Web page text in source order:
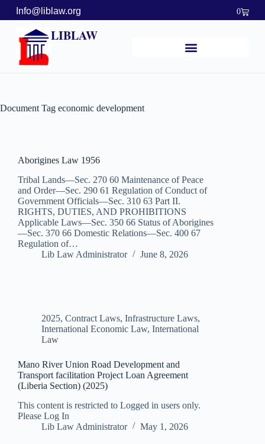
Info@liblaw.org 0
LIBLAW
Document Tag economic development
Aborigines Law 1956
Tribal Lands—Sec. 270 60 Maintenance of Peace
and Order—Sec. 290 61 Regulation of Conduct of
Government Officials—Sec. 310 63 Part II.
RIGHTS, DUTIES, AND PROHIBITIONS
Applicable Laws—Sec. 350 66 Status of Aborigines
—Sec. 370 66 Domestic Relations—Sec. 400 67
Regulation of…
Lib Law Administrator
June 8, 2026
2025, Contract Laws, Infrastructure Laws,
International Economic Law, International
Law
Mano River Union Road Development and
Transport facilitation Project Loan Agreement
(Liberia Section) (2025)
This content is restricted to Logged in users only.
Please Log In
Lib Law Administrator
May 1, 2026